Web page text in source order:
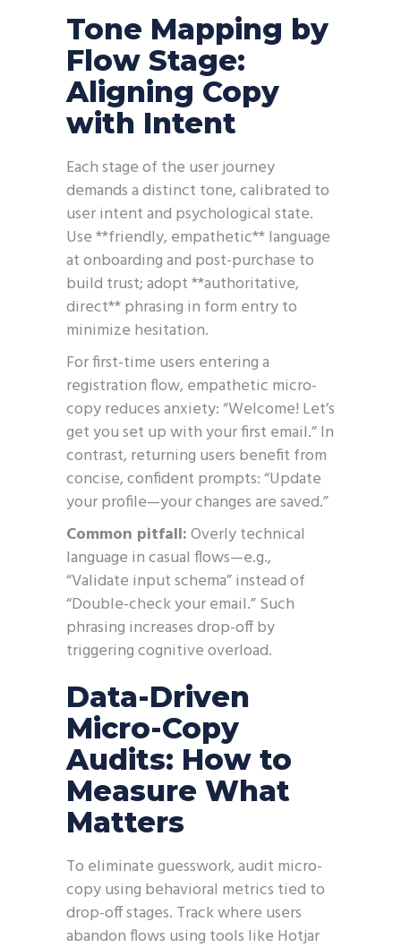
Tone Mapping by
Flow Stage:
Aligning Copy
with Intent
Each stage of the user journey
demands a distinct tone, calibrated to
user intent and psychological state.
Use **friendly, empathetic** language
at onboarding and post-purchase to
build trust; adopt **authoritative,
direct** phrasing in form entry to
minimize hesitation.
For first-time users entering a
registration flow, empathetic micro-
copy reduces anxiety: “Welcome! Let’s
get you set up with your first email.” In
contrast, returning users benefit from
concise, confident prompts: “Update
your profile—your changes are saved.”
Common pitfall:Overly technical
language in casual flows—e.g.,
“Validate input schema” instead of
“Double-check your email.” Such
phrasing increases drop-off by
triggering cognitive overload.
Data-Driven
Micro-Copy
Audits: How to
Measure What
Matters
To eliminate guesswork, audit micro-
copy using behavioral metrics tied to
drop-off stages. Track where users
abandon flows using tools like Hotjar